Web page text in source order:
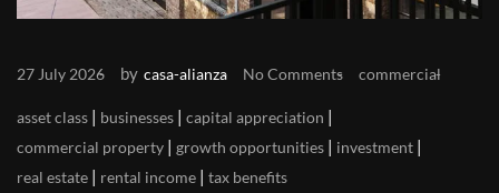
27 July 2026 by casa-alianza No Comments commercial
asset class | businesses | capital appreciation |
commercial property | growth opportunities | investment |
real estate | rental income | tax benefits